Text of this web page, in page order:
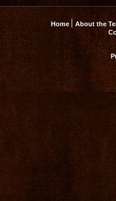
Home About the